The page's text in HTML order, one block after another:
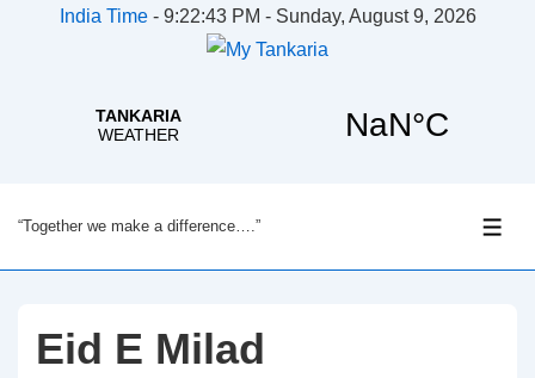
India Time- 9:22:43 PM - Sunday, August 9, 2026
Skip
to
Content
“Together we make a difference….”
Eid E Milad